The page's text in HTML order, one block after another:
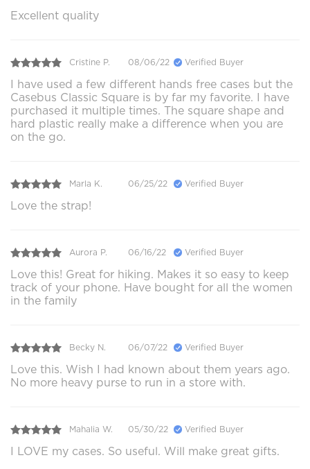
Excellent quality
Cristine P. 08/06/22 Verified Buyer
I have used a few different hands free cases but the
Casebus Classic Square is by far my favorite. I have
purchased it multiple times. The square shape and
hard plastic really make a difference when you are
on the go.
Marla K. 06/25/22 Verified Buyer
Love the strap!
Aurora P. 06/16/22 Verified Buyer
Love this! Great for hiking. Makes it so easy to keep
track of your phone. Have bought for all the women
in the family
Becky N. 06/07/22 Verified Buyer
Love this. Wish I had known about them years ago.
No more heavy purse to run in a store with.
Mahalia W. 05/30/22 Verified Buyer
I LOVE my cases. So useful. Will make great gifts.